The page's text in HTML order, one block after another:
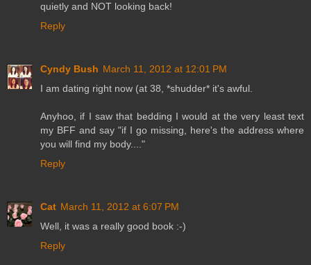
quietly and NOT looking back!
Reply
Cyndy Bush March 11, 2012 at 12:01 PM
I am dating right now (at 38, *shudder* it's awful.
Anyhoo, if I saw that bedding I would at the very least text
my BFF and say "if I go missing, here's the address where
you will find my body...."
Reply
Cat March 11, 2012 at 6:07 PM
Well, it was a really good book :-)
Reply